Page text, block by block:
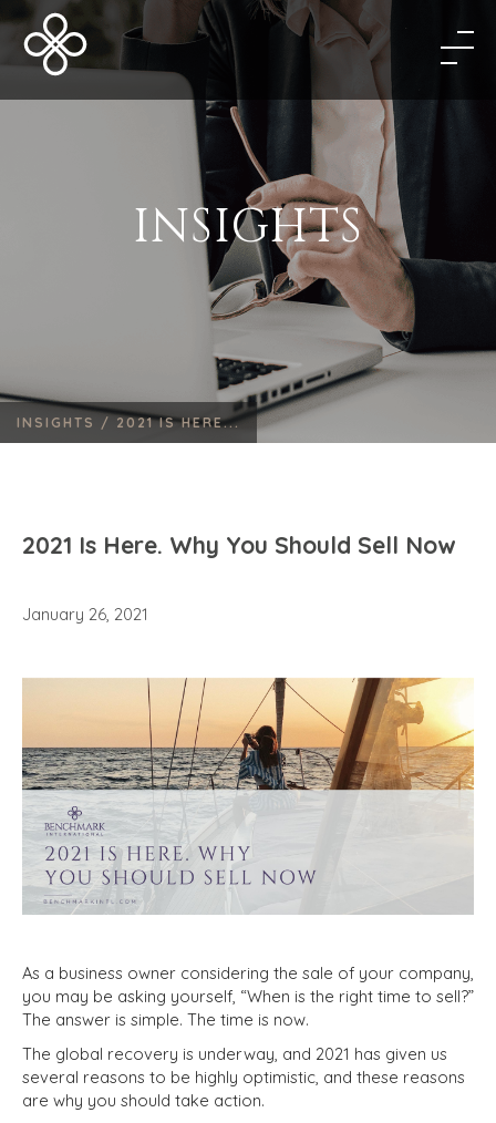
INSIGHTS
INSIGHTS / 2021 IS HERE...
2021 Is Here. Why You Should Sell Now
January 26, 2021
As a business owner considering the sale of your company,
you may be asking yourself, “When is the right time to sell?”
The answer is simple. The time is now.
The global recovery is underway, and 2021 has given us
several reasons to be highly optimistic, and these reasons
are why you should take action.